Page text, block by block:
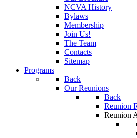
NCVA History
Bylaws
Membership
Join Us!
The Team
Contacts
Sitemap
Programs
Back
Our Reunions
Back
Reunion
Reunion